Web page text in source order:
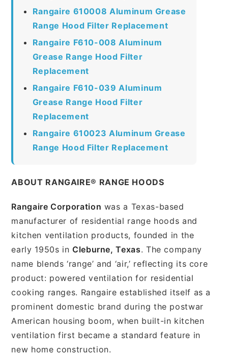
Rangaire 610008 Aluminum Grease
Range Hood Filter Replacement
Rangaire F610-008 Aluminum
Grease Range Hood Filter
Replacement
Rangaire F610-039 Aluminum
Grease Range Hood Filter
Replacement
Rangaire 610023 Aluminum Grease
Range Hood Filter Replacement
ABOUT RANGAIRE® RANGE HOODS
Rangaire Corporation was a Texas-based
manufacturer of residential range hoods and
kitchen ventilation products, founded in the
early 1950s in Cleburne, Texas. The company
name blends ‘range’ and ‘air,’ reflecting its core
product: powered ventilation for residential
cooking ranges. Rangaire established itself as a
prominent domestic brand during the postwar
American housing boom, when built-in kitchen
ventilation first became a standard feature in
new home construction.